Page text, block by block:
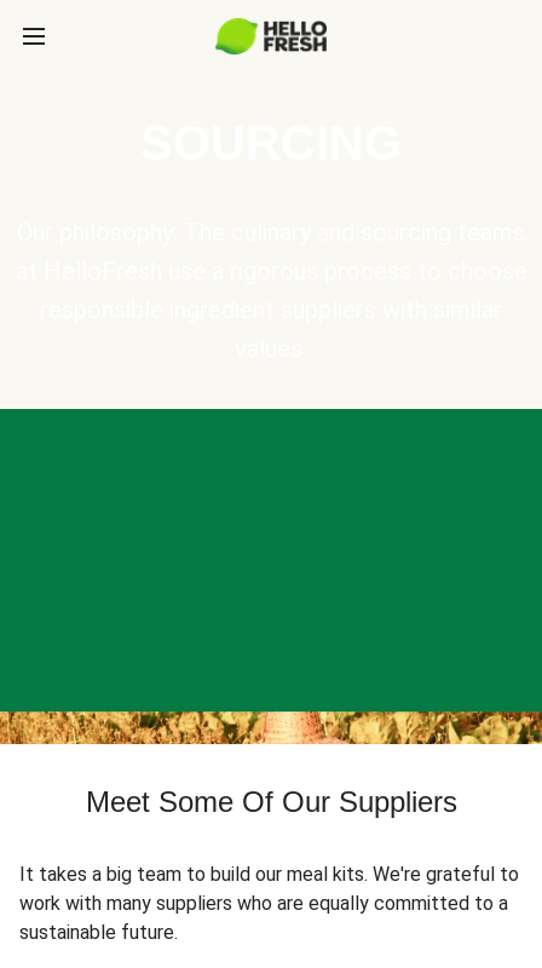
Meet Some Of Our Suppliers
It takes a big team to build our meal kits. We're grateful to
work with many suppliers who are equally committed to a
sustainable future.